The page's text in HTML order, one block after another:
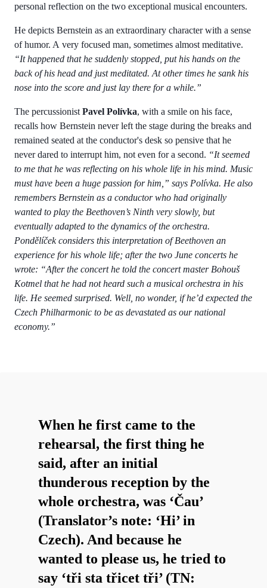
personal reflection on the two exceptional musical encounters.
He depicts Bernstein as an extraordinary character with a sense
of humor. A very focused man, sometimes almost meditative.
“It happened that he suddenly stopped, put his hands on the
back of his head and just meditated. At other times he sank his
nose into the score and just lay there for a while.”
The percussionist Pavel Polívka, with a smile on his face,
recalls how Bernstein never left the stage during the breaks and
remained seated at the conductor's desk so pensive that he
never dared to interrupt him, not even for a second. “It seemed
to me that he was reflecting on his whole life in his mind. Music
must have been a huge passion for him,” says Polívka. He also
remembers Bernstein as a conductor who had originally
wanted to play the Beethoven’s Ninth very slowly, but
eventually adapted to the dynamics of the orchestra.
Pondělíček considers this interpretation of Beethoven an
experience for his whole life; after the two June concerts he
wrote: “After the concert he told the concert master Bohouš
Kotmel that he had not heard such a musical orchestra in his
life. He seemed surprised. Well, no wonder, if he’d expected the
Czech Philharmonic to be as devastated as our national
economy.”
When he first came to the
rehearsal, the first thing he
said, after an initial
thunderous reception by the
whole orchestra, was ‘Čau’
(Translator’s note: ‘Hi’ in
Czech). And because he
wanted to please us, he tried to
say ‘tři sta třicet tři’ (TN: